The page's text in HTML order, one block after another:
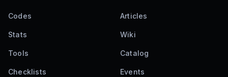
Codes Articles
Stats Wiki
Tools Catalog
Checklists Events